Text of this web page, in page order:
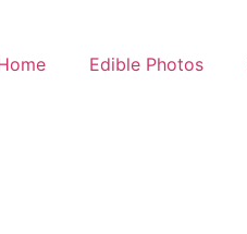
Edible Photos